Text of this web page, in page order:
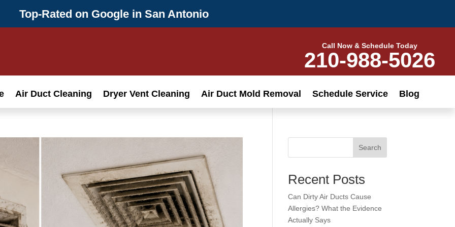
Top-Rated on Google in San Antonio
Call Now & Schedule Today
210-988-5026
Air Duct Cleaning Dryer Vent Cleaning Air Duct Mold Removal Schedule Service Blog
Search
Recent Posts
Can Dirty Air Ducts Cause
Allergies? What the Evidence
Actually Says